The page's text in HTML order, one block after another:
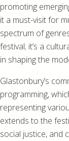
promoting
it a must-visit for
spectrum of
festival; it’s a
in shaping the
Glastonbury’s
programming,
representing
extends to the
social justice, and